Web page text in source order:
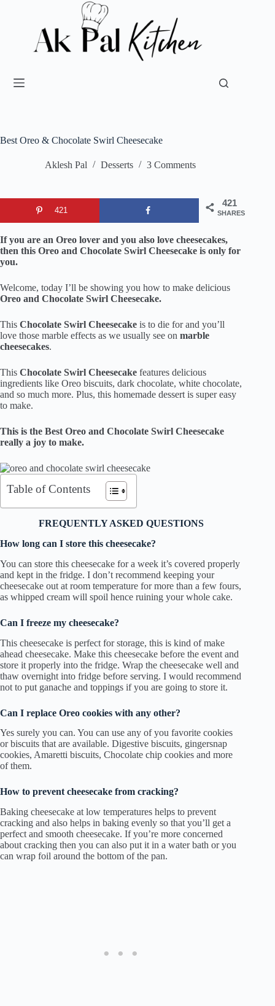
Best Oreo & Chocolate Swirl Cheesecake
Aklesh Pal Desserts 3 Comments
421
SHARES
421
If you are an Oreo lover and you also love cheesecakes,
then this Oreo and Chocolate Swirl Cheesecake is only for
you.
Welcome, today I’ll be showing you how to make delicious
Oreo and Chocolate Swirl Cheesecake.
This Chocolate Swirl Cheesecake is to die for and you’ll
love those marble effects as we usually see on marble
cheesecakes.
This Chocolate Swirl Cheesecake features delicious
ingredients like Oreo biscuits, dark chocolate, white chocolate,
and so much more. Plus, this homemade dessert is super easy
to make.
This is the Best Oreo and Chocolate Swirl Cheesecake
really a joy to make.
Table of Contents
FREQUENTLY ASKED QUESTIONS
How long can I store this cheesecake?
You can store this cheesecake for a week it’s covered properly
and kept in the fridge. I don’t recommend keeping your
cheesecake out at room temperature for more than a few fours,
as whipped cream will spoil hence ruining your whole cake.
Can I freeze my cheesecake?
This cheesecake is perfect for storage, this is kind of make
ahead cheesecake. Make this cheesecake before the event and
store it properly into the fridge. Wrap the cheesecake well and
thaw overnight into fridge before serving. I would recommend
not to put ganache and toppings if you are going to store it.
Can I replace Oreo cookies with any other?
Yes surely you can. You can use any of you favorite cookies
or biscuits that are available. Digestive biscuits, gingersnap
cookies, Amaretti biscuits, Chocolate chip cookies and more
of them.
How to prevent cheesecake from cracking?
Baking cheesecake at low temperatures helps to prevent
cracking and also helps in baking evenly so that you’ll get a
perfect and smooth cheesecake. If you’re more concerned
about cracking then you can also put it in a water bath or you
can wrap foil around the bottom of the pan.